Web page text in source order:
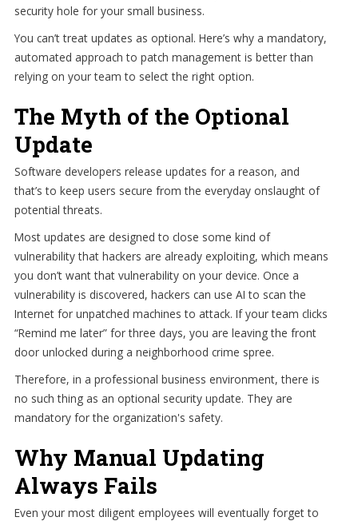
security hole for your small business.
You can’t treat updates as optional. Here’s why a mandatory,
automated approach to patch management is better than
relying on your team to select the right option.
The Myth of the Optional
Update
Software developers release updates for a reason, and
that’s to keep users secure from the everyday onslaught of
potential threats.
Most updates are designed to close some kind of
vulnerability that hackers are already exploiting, which means
you don’t want that vulnerability on your device. Once a
vulnerability is discovered, hackers can use AI to scan the
Internet for unpatched machines to attack. If your team clicks
“Remind me later” for three days, you are leaving the front
door unlocked during a neighborhood crime spree.
Therefore, in a professional business environment, there is
no such thing as an optional security update. They are
mandatory for the organization's safety.
Why Manual Updating
Always Fails
Even your most diligent employees will eventually forget to